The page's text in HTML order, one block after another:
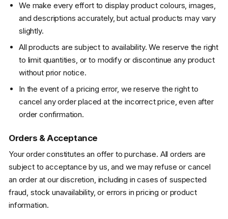
We make every effort to display product colours, images,
and descriptions accurately, but actual products may vary
slightly.
All products are subject to availability. We reserve the right
to limit quantities, or to modify or discontinue any product
without prior notice.
In the event of a pricing error, we reserve the right to
cancel any order placed at the incorrect price, even after
order confirmation.
Orders & Acceptance
Your order constitutes an offer to purchase. All orders are
subject to acceptance by us, and we may refuse or cancel
an order at our discretion, including in cases of suspected
fraud, stock unavailability, or errors in pricing or product
information.